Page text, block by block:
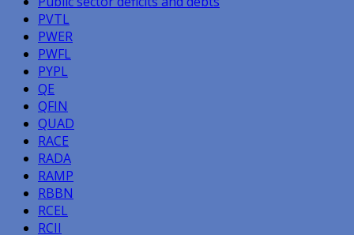
PVTL
PWER
PWFL
PYPL
QE
QFIN
QUAD
RACE
RADA
RAMP
RBBN
RCEL
RCII